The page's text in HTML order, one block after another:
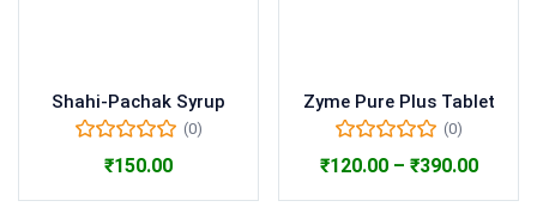
Shahi-Pachak Syrup
(0)
₹150.00
Zyme Pure Plus Tablet
(0)
₹120.00– ₹390.00